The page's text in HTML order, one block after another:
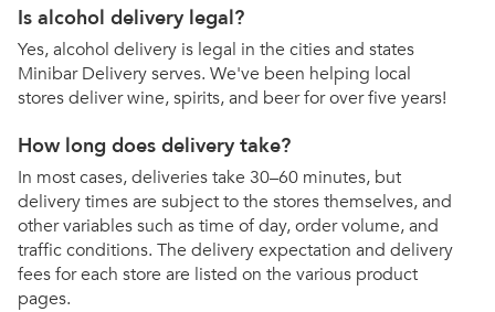
Is alcohol delivery legal?
Yes, alcohol delivery is legal in the cities and states
Minibar Delivery serves. We've been helping local
stores deliver wine, spirits, and beer for over five years!
How long does delivery take?
In most cases, deliveries take 30–60 minutes, but
delivery times are subject to the stores themselves, and
other variables such as time of day, order volume, and
traffic conditions. The delivery expectation and delivery
fees for each store are listed on the various product
pages.